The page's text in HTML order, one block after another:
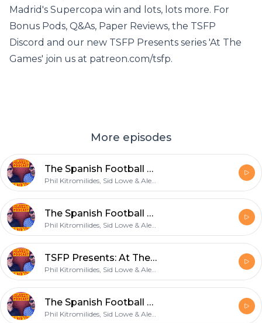
Madrid's Supercopa win and lots, lots more. For
Bonus Pods, Q&As, Paper Reviews, the TSFP
Discord and our new TSFP Presents series 'At The
Games' join us at patreon.com/tsfp.
More episodes
The Spanish Football Podcast: A really good foot
Phil Kitromilides, Sid Lowe & Alex Kirkland
The Spanish Football Podcast: No Sense of Vindication
Phil Kitromilides, Sid Lowe & Alex Kirkland
TSFP Presents: At The Games: Sevilla (tease)
Phil Kitromilides, Sid Lowe & Alex Kirkland
The Spanish Football Podcast: Not Quite a Panama Hat
Phil Kitromilides, Sid Lowe & Alex Kirkland